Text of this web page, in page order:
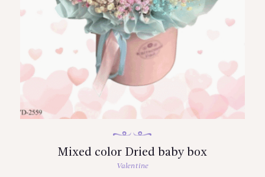
Mixed color Dried baby box
Valentine